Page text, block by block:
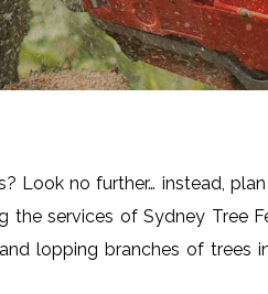
Look no further… instead,
services of Sydney Tree
lopping branches of trees